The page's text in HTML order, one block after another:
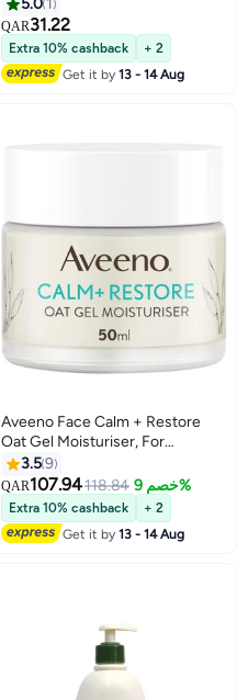
2.5oz
5.0 1
QAR31.22
Extra 10% cashback
+ 2
Get it by13 - 14 Aug
Aveeno Face Calm + Restore
Oat Gel Moisturiser, For
Sensitive Skin, 50 ml
3.59
QAR107.94118.84 خصم 9%
Extra 10% cashback
+ 2
Get it by13 - 14 Aug